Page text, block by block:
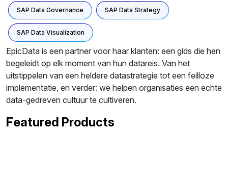
SAP Data Governance SAP Data Strategy
SAP Data Visualization
EpicData is een partner voor haar klanten: een gids die hen
begeleidt op elk moment van hun datareis. Van het
uitstippelen van een heldere datastrategie tot een feilloze
implementatie, en verder: we helpen organisaties een echte
data-gedreven cultuur te cultiveren.
Featured Products